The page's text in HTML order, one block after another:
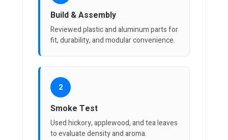
Build & Assembly
Reviewed plastic and aluminum parts for
fit, durability, and modular convenience.
2
Smoke Test
Used hickory, applewood, and tea leaves
to evaluate density and aroma.